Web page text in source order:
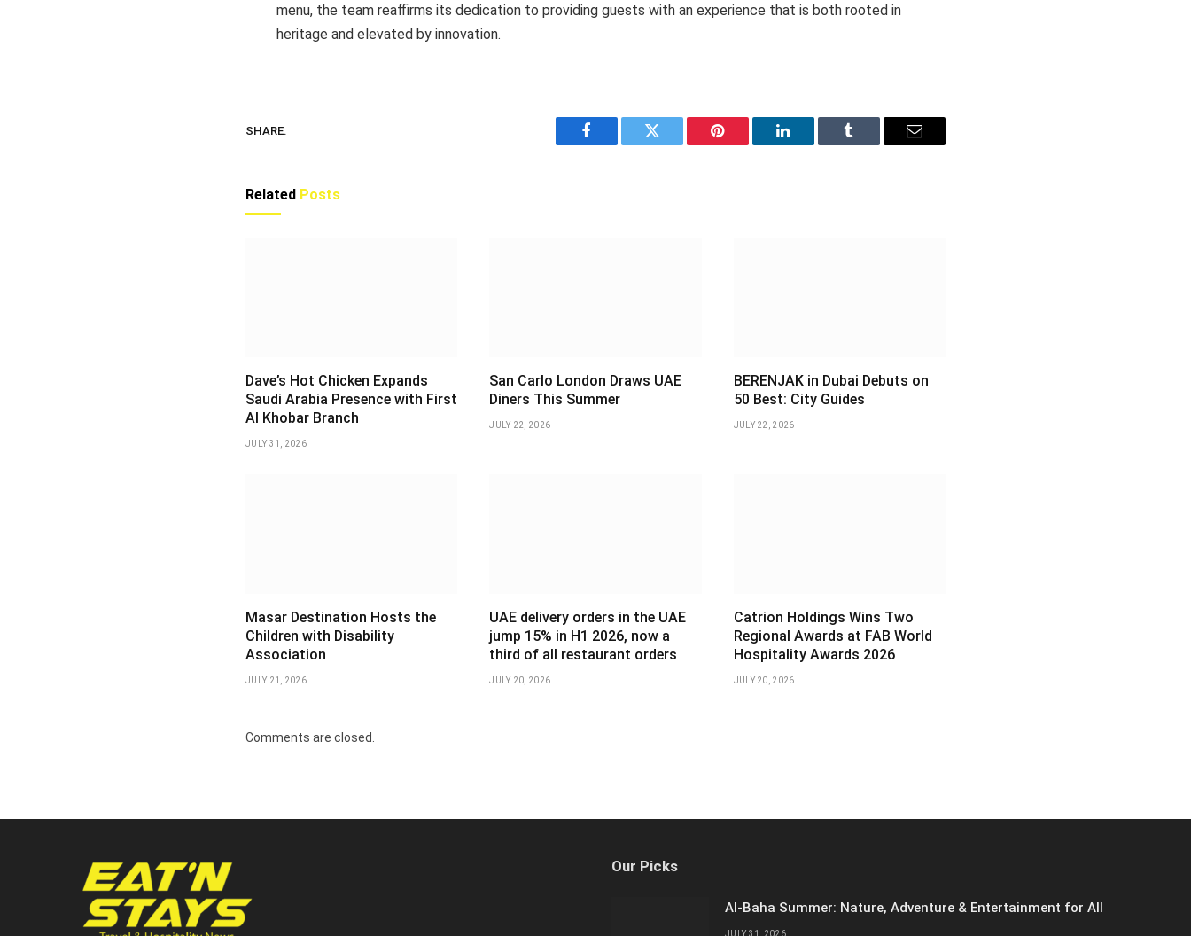
menu, the team reaffirms its dedication to providing guests with an experience that is both rooted in
heritage and elevated by innovation.
SHARE.
Facebook Twitter Pinterest LinkedIn Tumblr Email
Related Posts
Dave’s Hot Chicken Expands
Saudi Arabia Presence with First
Al Khobar Branch
JULY 31, 2026
San Carlo London Draws UAE
Diners This Summer
JULY 22, 2026
BERENJAK in Dubai Debuts on
50 Best: City Guides
JULY 22, 2026
Masar Destination Hosts the
Children with Disability
Association
JULY 21, 2026
UAE delivery orders in the UAE
jump 15% in H1 2026, now a
third of all restaurant orders
JULY 20, 2026
Catrion Holdings Wins Two
Regional Awards at FAB World
Hospitality Awards 2026
JULY 20, 2026
Comments are closed.
Our Picks
Al-Baha Summer: Nature, Adventure & Entertainment for All
JULY 31, 2026